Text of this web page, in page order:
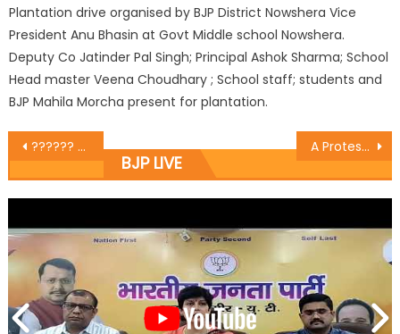
Plantation drive organised by BJP District Nowshera Vice
President Anu Bhasin at Govt Middle school Nowshera.
Deputy Co Jatinder Pal Singh; Principal Ashok Sharma; School
Head master Veena Choudhary ; School staff; students and
BJP Mahila Morcha present for plantation.
?????? ?? ??? ??????? ??? ?????? ?? ??? ????? ?????? ???? ???? ?????ï¿½ A Protest against Pakistan organized by Baldev Singh Billawaria District President BJP Jammu
BJP LIVE